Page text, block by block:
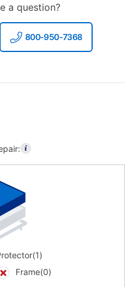
a question?
800-950-7368
Frame(0)